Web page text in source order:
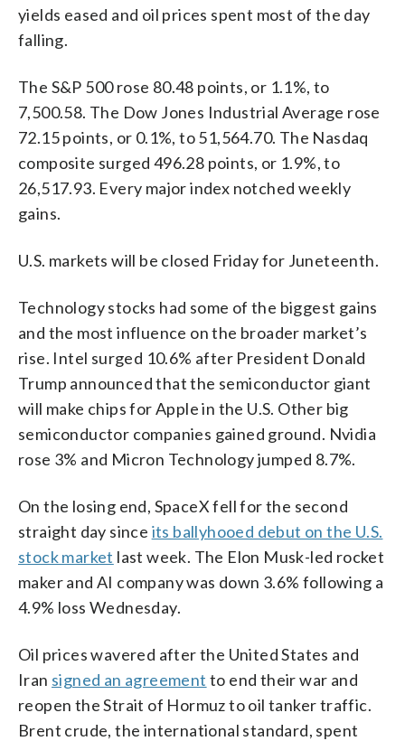
yields eased and oil prices spent most of the day
falling.
The S&P 500 rose 80.48 points, or 1.1%, to
7,500.58. The Dow Jones Industrial Average rose
72.15 points, or 0.1%, to 51,564.70. The Nasdaq
composite surged 496.28 points, or 1.9%, to
26,517.93. Every major index notched weekly
gains.
U.S. markets will be closed Friday for Juneteenth.
Technology stocks had some of the biggest gains
and the most influence on the broader market’s
rise. Intel surged 10.6% after President Donald
Trump announced that the semiconductor giant
will make chips for Apple in the U.S. Other big
semiconductor companies gained ground. Nvidia
rose 3% and Micron Technology jumped 8.7%.
On the losing end, SpaceX fell for the second
straight day since its ballyhooed debut on the U.S.
stock market last week. The Elon Musk-led rocket
maker and AI company was down 3.6% following a
4.9% loss Wednesday.
Oil prices wavered after the United States and
Iran signed an agreement to end their war and
reopen the Strait of Hormuz to oil tanker traffic.
Brent crude, the international standard, spent